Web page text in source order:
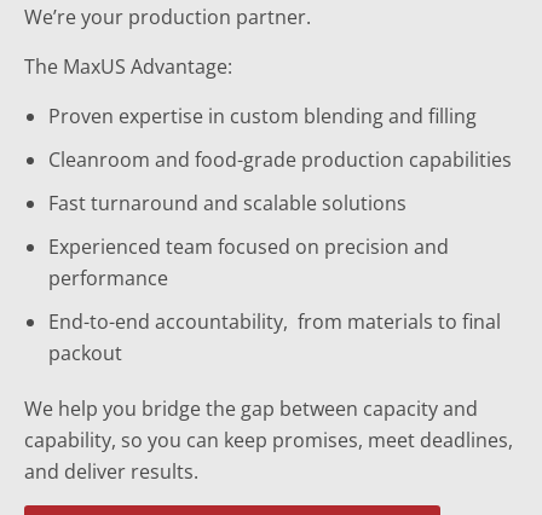
We’re your production partner.
The MaxUS Advantage:
Proven expertise in custom blending and filling
Cleanroom and food-grade production capabilities
Fast turnaround and scalable solutions
Experienced team focused on precision and
performance
End-to-end accountability, from materials to final
packout
We help you bridge the gap between capacity and
capability, so you can keep promises, meet deadlines,
and deliver results.